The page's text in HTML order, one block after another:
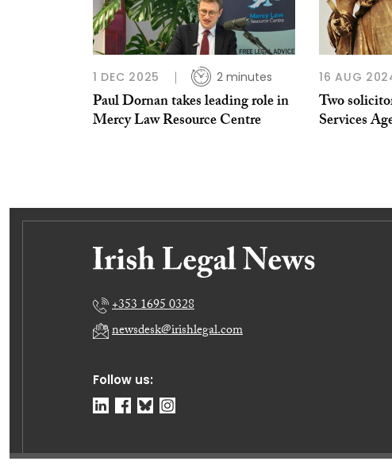
1 DEC 2025 2 minutes
Paul Dornan takes leading role in
Mercy Law Resource Centre
16 AUG
Two
Services
Follow us:
+353 1695 0328
newsdesk@irishlegal.com